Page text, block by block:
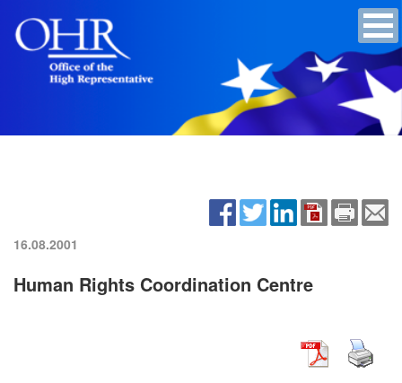
16.08.2001
Human Rights Coordination Centre